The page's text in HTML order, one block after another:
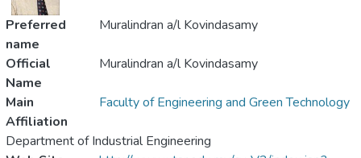
Preferred
name
Muralindran a/l Kovindasamy
Official
Name
Muralindran a/l Kovindasamy
Main
Affiliation
Faculty of Engineering and Green Technology
Department of Industrial Engineering